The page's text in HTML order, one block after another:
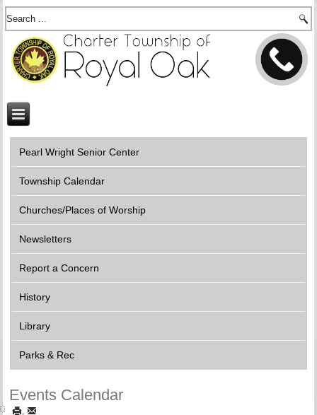
Pearl Wright Senior Center
Township Calendar
Churches/Places of Worship
Newsletters
Report a Concern
History
Library
Parks & Rec
Events Calendar